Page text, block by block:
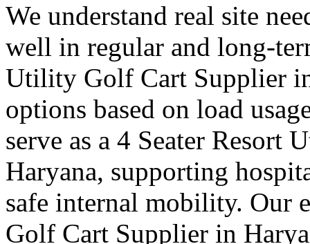
We understand real site
well in regular and long-
Utility Golf Cart Supplier
options based on load
serve as a 4 Seater
Haryana, supporting
safe internal mobility. Our
Golf Cart Supplier in